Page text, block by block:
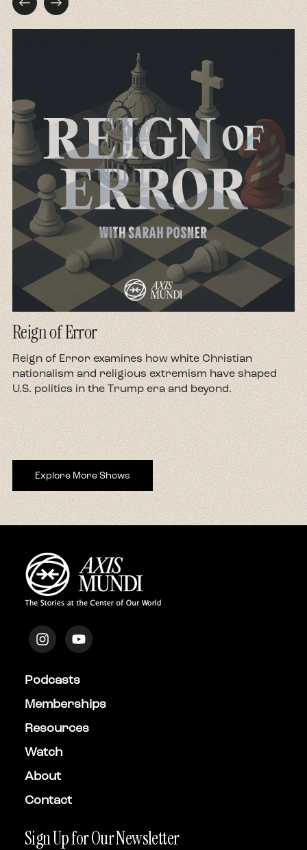
Reign of Error
Reign of Error examines how white Christian
nationalism and religious extremism have shaped
U.S. politics in the Trump era and beyond.
Explore More Shows
Podcasts
Memberships
Resources
Watch
About
Contact
Sign Up for Our Newsletter